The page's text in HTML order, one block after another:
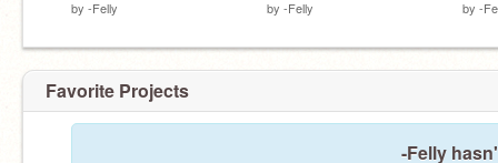
by -Felly by -Felly by -
Favorite Projects
-Felly